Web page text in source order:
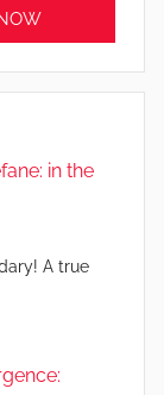
in the
A true